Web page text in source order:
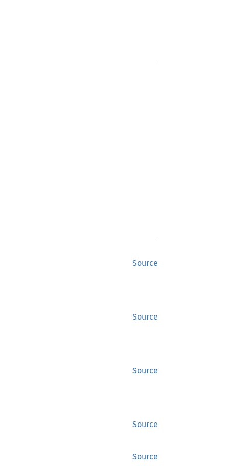
Source
Source
Source
Source
Source